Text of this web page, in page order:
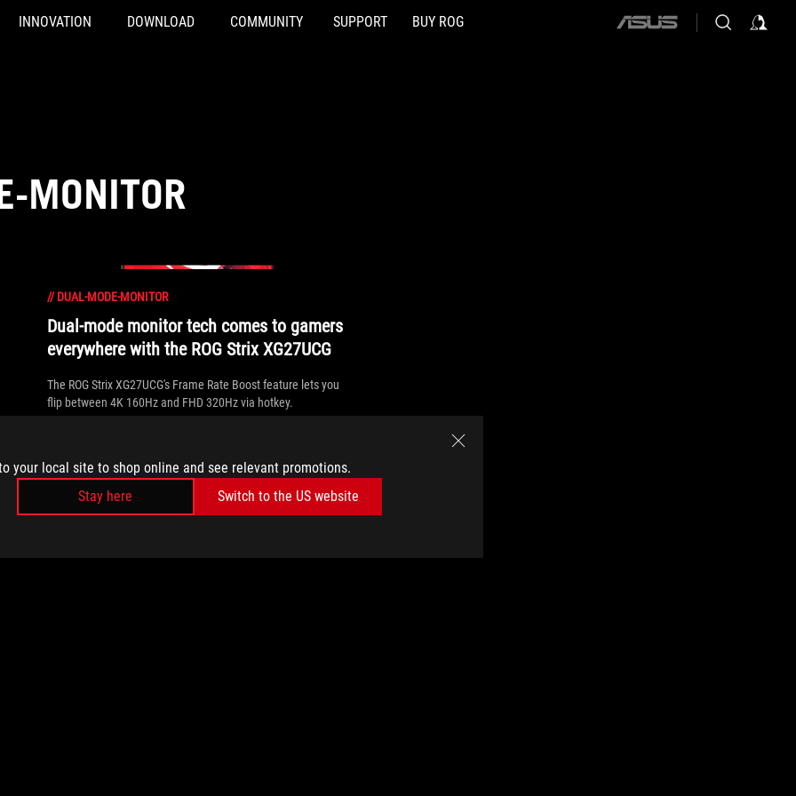
your local site to shop online and see relevant promotions.
Stay here
Switch to the US website
INNOVATION DOWNLOAD COMMUNITY SUPPORT BUY ROG
ASUS
MONITOR
// DUAL-MODE-MONITOR
Dual-mode monitor tech comes to gamers
everywhere with the ROG Strix XG27UCG
The ROG Strix XG27UCG's Frame Rate Boost feature lets you
flip between 4K 160Hz and FHD 320Hz via hotkey.